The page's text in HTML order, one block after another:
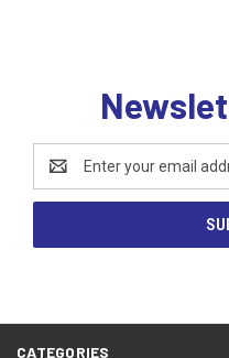
Address
CATEGORIES